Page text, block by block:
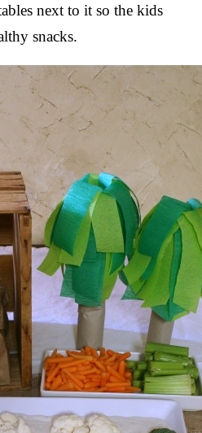
next to it so the kids
snacks.